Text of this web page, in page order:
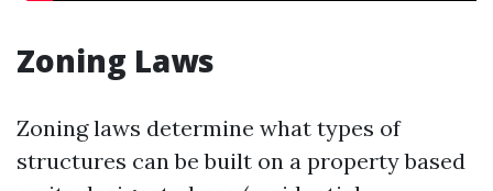
Zoning Laws
Zoning laws determine what types of
structures can be built on a property based